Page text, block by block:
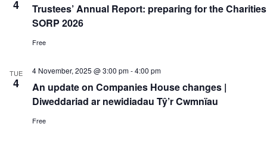
4
Trustees’ Annual Report: preparing for the Charities
SORP 2026
Free
TUE
4
An update on Companies House changes |
Diweddariad ar newidiadau Tŷ’r Cwmnïau
4 November, 2025 @ 3:00 pm-4:00 pm
Free